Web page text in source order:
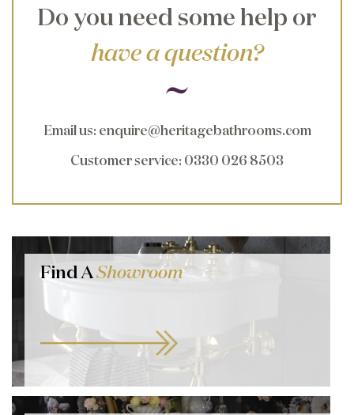
Do you need some help or
have a question?
Email us: enquire@heritagebathrooms.com
Customer service: 0330 026 8503
Find AShowroom